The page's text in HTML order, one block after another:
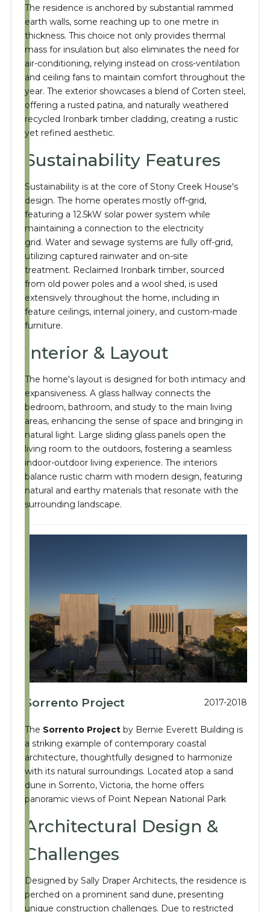
The residence is anchored by substantial rammed
earth walls, some reaching up to one metre in
thickness. This choice not only provides thermal
mass for insulation but also eliminates the need for
air-conditioning, relying instead on cross-ventilation
and ceiling fans to maintain comfort throughout the
year. The exterior showcases a blend of Corten steel,
offering a rusted patina, and naturally weathered
recycled Ironbark timber cladding, creating a rustic
yet refined aesthetic.
Sustainability Features
Sustainability is at the core of Stony Creek House's
design. The home operates mostly off-grid,
featuring a 12.5kW solar power system while
maintaining a connection to the electricity
grid. Water and sewage systems are fully off-grid,
utilizing captured rainwater and on-site
treatment. Reclaimed Ironbark timber, sourced
from old power poles and a wool shed, is used
extensively throughout the home, including in
feature ceilings, internal joinery, and custom-made
furniture.
Interior & Layout
The home's layout is designed for both intimacy and
expansiveness. A glass hallway connects the
bedroom, bathroom, and study to the main living
areas, enhancing the sense of space and bringing in
natural light. Large sliding glass panels open the
living room to the outdoors, fostering a seamless
indoor-outdoor living experience. The interiors
balance rustic charm with modern design, featuring
natural and earthy materials that resonate with the
surrounding landscape.
Sorrento Project 2017-2018
The Sorrento Project by Bernie Everett Building is
a striking example of contemporary coastal
architecture, thoughtfully designed to harmonize
with its natural surroundings. Located atop a sand
dune in Sorrento, Victoria, the home offers
panoramic views of Point Nepean National Park
Architectural Design &
Challenges
Designed by Sally Draper Architects, the residence is
perched on a prominent sand dune, presenting
unique construction challenges. Due to restricted